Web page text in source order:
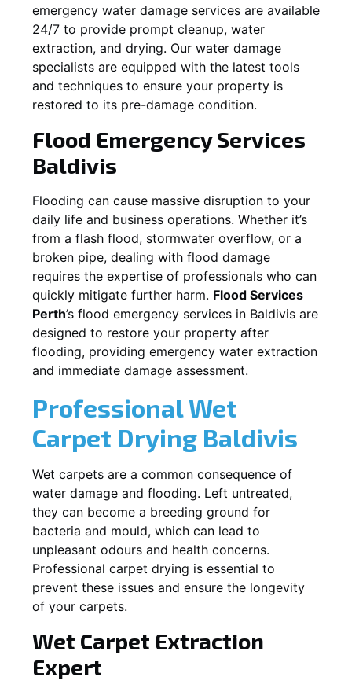
emergency water damage services are available
24/7 to provide prompt cleanup, water
extraction, and drying. Our water damage
specialists are equipped with the latest tools
and techniques to ensure your property is
restored to its pre-damage condition.
Flood Emergency Services
Baldivis
Flooding can cause massive disruption to your
daily life and business operations. Whether it’s
from a flash flood, stormwater overflow, or a
broken pipe, dealing with flood damage
requires the expertise of professionals who can
quickly mitigate further harm. Flood Services
Perth’s flood emergency services in Baldivis are
designed to restore your property after
flooding, providing emergency water extraction
and immediate damage assessment.
Professional Wet
Carpet Drying Baldivis
Wet carpets are a common consequence of
water damage and flooding. Left untreated,
they can become a breeding ground for
bacteria and mould, which can lead to
unpleasant odours and health concerns.
Professional carpet drying is essential to
prevent these issues and ensure the longevity
of your carpets.
Wet Carpet Extraction
Expert